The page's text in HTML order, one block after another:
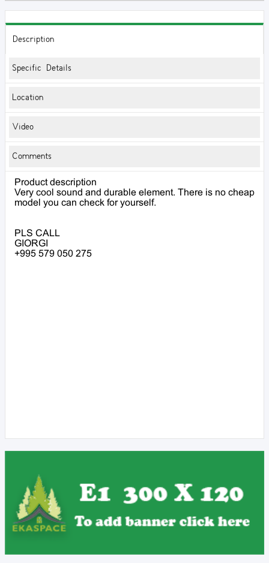
Description
Specific Details
Location
Video
Comments
Product description
Very cool sound and durable element. There is no cheap
model you can check for yourself.
PLS CALL
GIORGI
+995 579 050 275